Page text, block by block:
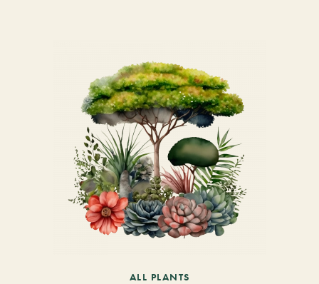
ALL PLANTS